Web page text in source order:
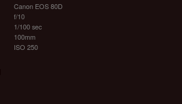
Canon EOS 80D
f/10
1/100 sec
100mm
ISO 250